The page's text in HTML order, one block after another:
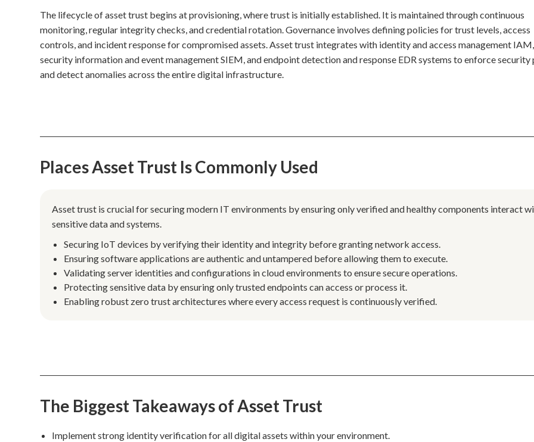
The lifecycle of asset trust begins at provisioning, where trust is initially established. It is maintained through continuous
monitoring, regular integrity checks, and credential rotation. Governance involves defining policies for trust levels, access
controls, and incident response for compromised assets. Asset trust integrates with identity and access management IAM,
security information and event management SIEM, and endpoint detection and response EDR systems to enforce security
and detect anomalies across the entire digital infrastructure.
Places Asset Trust Is Commonly Used
Asset trust is crucial for securing modern IT environments by ensuring only verified and healthy components interact
sensitive data and systems.
Securing IoT devices by verifying their identity and integrity before granting network access.
Ensuring software applications are authentic and untampered before allowing them to execute.
Validating server identities and configurations in cloud environments to ensure secure operations.
Protecting sensitive data by ensuring only trusted endpoints can access or process it.
Enabling robust zero trust architectures where every access request is continuously verified.
The Biggest Takeaways of Asset Trust
Implement strong identity verification for all digital assets within your environment.